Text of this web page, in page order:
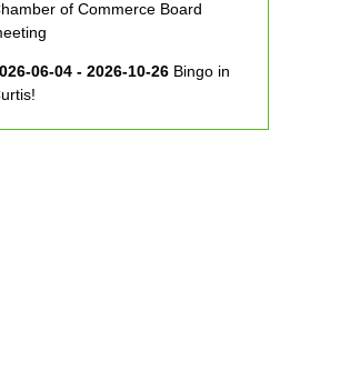
of Commerce Board
06-04 - 2026-10-26 Bingo in
06-10 - 2026-08-26 Music in